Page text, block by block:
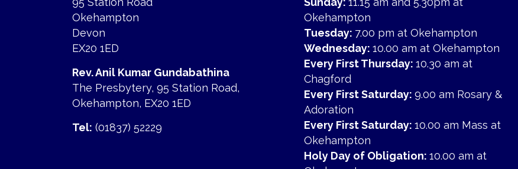
Okehampton
Devon
EX20 1ED
Rev. Anil Kumar Gundabathina
The Presbytery, 95 Station Road,
Okehampton, EX20 1ED
Tel: (01837) 52229
Okehampton
Tuesday: 7.00 pm at Okehampton
Wednesday: 10.00 am at Okehampton
Every First Thursday: 10.30 am at
Chagford
Every First Saturday: 9.00 am Rosary &
Adoration
Every First Saturday: 10.00 am Mass at
Okehampton
Holy Day of Obligation: 10.00 am at